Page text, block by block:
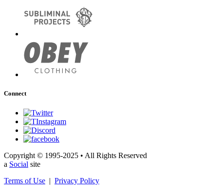
Connect
Copyright © 1995-2025 • All Rights Reserved
a Social site
Terms of Use | Privacy Policy